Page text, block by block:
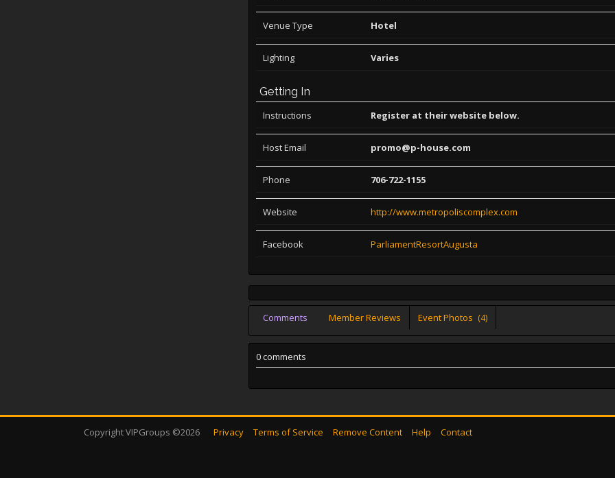
Venue Type Hotel
Lighting Varies
Getting In
Instructions Register at their website below.
Host Email promo@p-house.com
Phone 706-722-1155
Website http://www.metropoliscomplex.com
Facebook ParliamentResortAugusta
Comments Member Reviews Event Photos (4)
0 comments
Copyright VIPGroups ©2026 Privacy Terms of Service Remove Content Help Contact